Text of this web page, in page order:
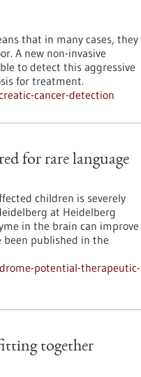
that in many cases, they
A new non-invasive
to detect this aggressive
for treatment.
cancer-detection
for rare language
children is severely
at Heidelberg
in the brain can improve
been published in the
potential-therapeutic-
together